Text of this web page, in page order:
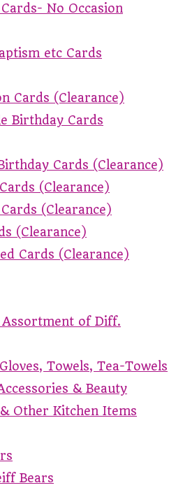
No Occasion
etc Cards
Cards (Clearance)
Birthday Cards
Cards (Clearance)
(Clearance)
(Clearance)
(Clearance)
Cards (Clearance)
Assortment of Diff.
Towels, Tea-Towels
& Beauty
Other Kitchen Items
Bears